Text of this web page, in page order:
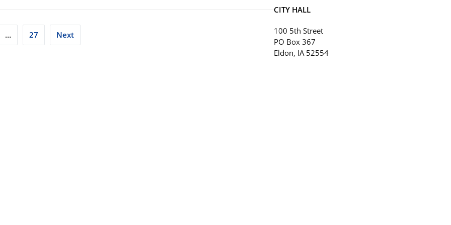
… 27 Next
CITY HALL
100 5th Street
PO Box 367
Eldon, IA 52554